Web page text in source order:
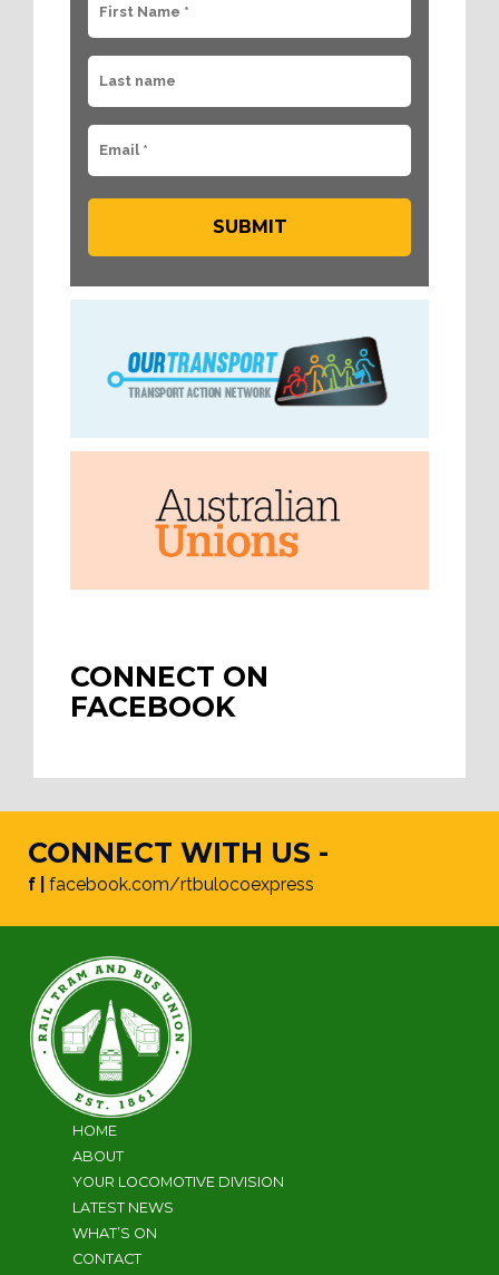
CONNECT ON
FACEBOOK
CONNECT WITH US -
f | facebook.com/rtbulocoexpress
HOME
ABOUT
YOUR LOCOMOTIVE DIVISION
LATEST NEWS
WHAT’S ON
CONTACT